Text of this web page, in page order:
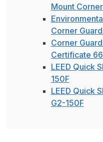
Mount
Corner
Corner
Certificate
LEED Quick
150F
LEED Quick
G2-150F